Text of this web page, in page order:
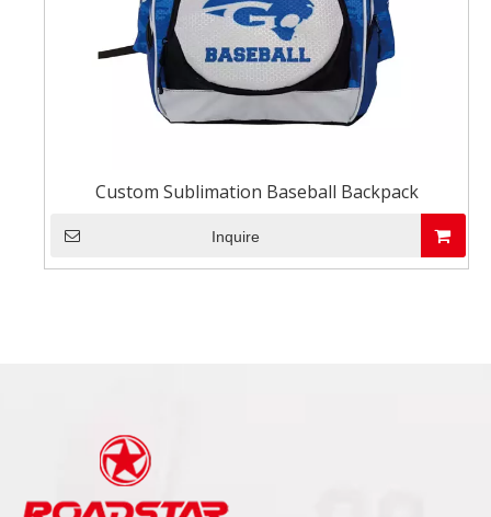
Custom Sublimation Baseball Backpack
Inquire